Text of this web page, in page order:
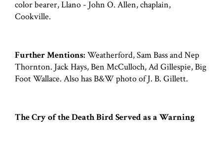
color bearer, Llano - John O. Allen, chaplain,
Cookville.
Further Mentions: Weatherford, Sam Bass and Nep
Thornton. Jack Hays, Ben McCulloch, Ad Gillespie, Big
Foot Wallace. Also has B&W photo of J. B. Gillett.
The Cry of the Death Bird Served as a Warning